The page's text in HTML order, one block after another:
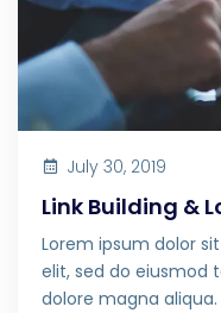
July 30, 2019
Link Building &
Lorem ipsum dolor
elit, sed do eiusmod
dolore magna